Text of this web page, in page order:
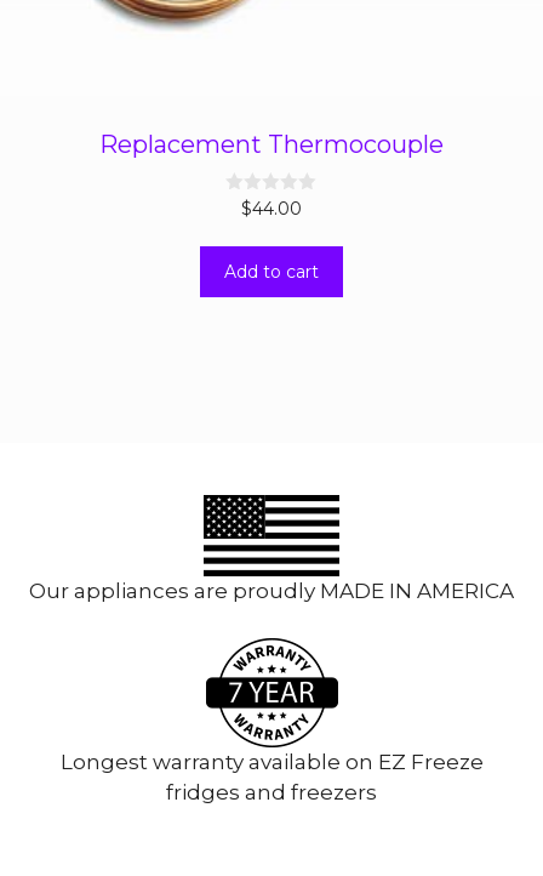
Replacement Thermocouple
o
$44.00
Add to cart
Our appliances are proudly MADE IN AMERICA
Longest warranty available on EZ Freeze
fridges and freezers